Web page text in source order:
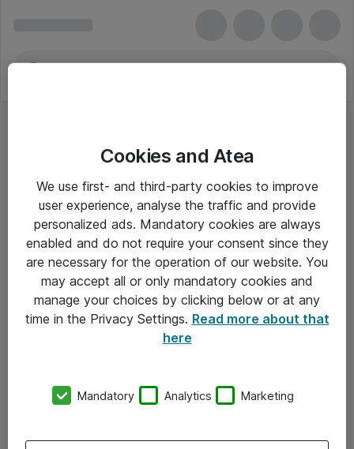
Om Atea
Vore forretningsområder
Cookies and Atea
We use first- and third-party cookies to improve
user experience, analyse the traffic and provide
personalized ads. Mandatory cookies are always
enabled and do not require your consent since they
are necessary for the operation of our website. You
may accept all or only mandatory cookies and
manage your choices by clicking below or at any
time in the Privacy Settings. Read more about that
here
Mandatory Analytics Marketing